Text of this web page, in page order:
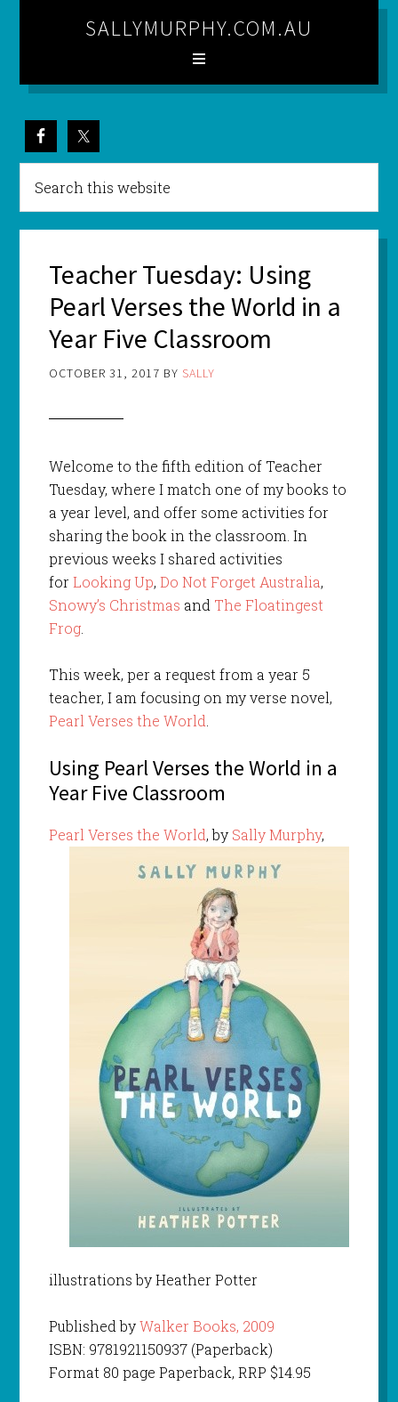
SALLYMURPHY.COM.AU
Teacher Tuesday: Using
Pearl Verses the World in a
Year Five Classroom
OCTOBER 31, 2017 BY SALLY
Welcome to the fifth edition of Teacher
Tuesday, where I match one of my books to
a year level, and offer some activities for
sharing the book in the classroom. In
previous weeks I shared activities
forLooking Up, Do Not Forget Australia,
Snowy’s Christmas and The Floatingest
Frog.
This week, per a request from a year 5
teacher, I am focusing on my verse novel,
Pearl Verses the World.
Using Pearl Verses the World in a
Year Five Classroom
Pearl Verses the World, by Sally Murphy,
illustrations by Heather Potter
Published byWalker Books, 2009
ISBN: 9781921150937 (Paperback)
Format 80 page Paperback, RRP $14.95